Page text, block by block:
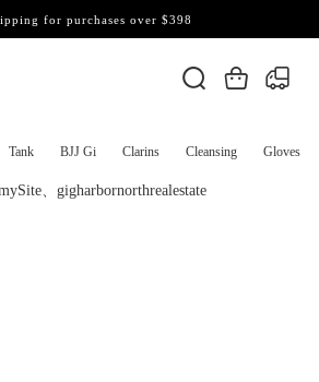
Tank BJJ Gi Clarins Cleansing Gloves
for purchases over $398